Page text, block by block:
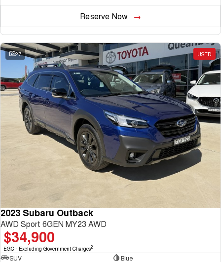
Reserve Now
27 USED
2023 Subaru Outback
AWD Sport 6GEN MY23 AWD
$34,900
EGC - Excluding Government Charges2
SUV
Blue